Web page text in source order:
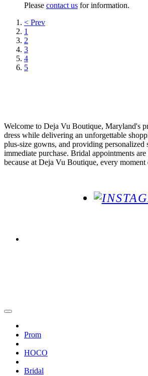
Please contact us for information.
< Prev
1
2
3
4
5
Welcome to Deja Vu Boutique, Maryland's
dress while delivering an unforgettable
plus-size gowns, and providing
immediate purchase. Bridal appointments
because at Deja Vu Boutique, every
Prom
HOCO
Bridal